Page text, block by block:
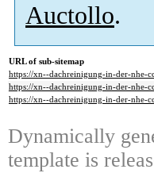
Auctollo.
URL of sub-sitemap
https://xn--dachreinigung-in-der-nhe-
https://xn--dachreinigung-in-der-nhe-
https://xn--dachreinigung-in-der-nhe-
Dynamically
template is